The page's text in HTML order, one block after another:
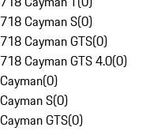
718 Cayman S(0)
718 Cayman GTS(0)
718 Cayman GTS 4.0(0)
Cayman(0)
Cayman S(0)
Cayman GTS(0)